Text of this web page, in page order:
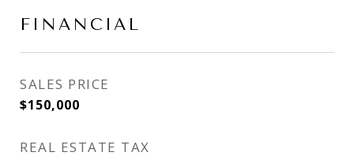
FINANCIAL
SALES PRICE
$150,000
REAL ESTATE TAX